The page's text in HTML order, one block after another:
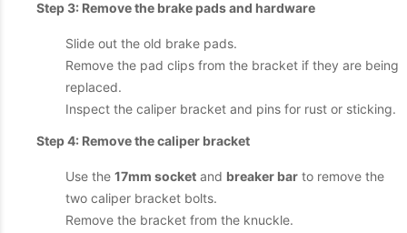
Step 3: Remove the brake pads and hardware
Slide out the old brake pads.
Remove the pad clips from the bracket if they are being
replaced.
Inspect the caliper bracket and pins for rust or sticking.
Step 4: Remove the caliper bracket
Use the 17mm socket and breaker bar to remove the
two caliper bracket bolts.
Remove the bracket from the knuckle.